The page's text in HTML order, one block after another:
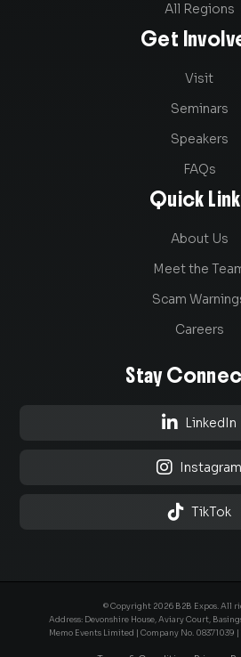
All Regions
Get
Visit
Seminars
Speakers
FAQs
Quick
About Us
Meet the
Scam
Careers
Stay
 LinkedIn
 Instagram
 TikTok
© Copyright 2026 B2B Expos. All
Address: Devonshire House, Aviary Court,
Memo Events Limited | Company No. 08371039 |